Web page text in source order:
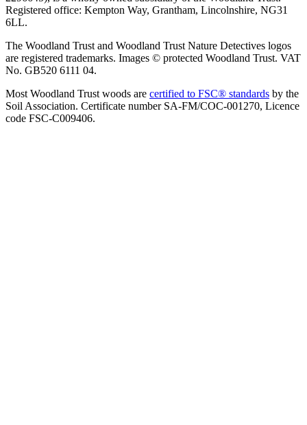
Registered office: Kempton Way, Grantham, Lincolnshire, NG31
6LL.
The Woodland Trust and Woodland Trust Nature Detectives logos
are registered trademarks. Images © protected Woodland Trust. VAT
No. GB520 6111 04.
Most Woodland Trust woods are certified to FSC® standards by the
Soil Association. Certificate number SA-FM/COC-001270, Licence
code FSC-C009406.